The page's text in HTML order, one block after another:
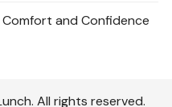
and Confidence
All rights reserved.